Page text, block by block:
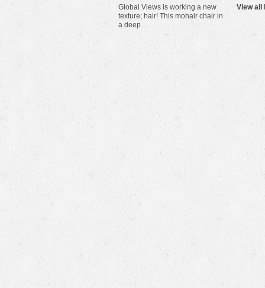
Global Views is working a new
texture; hair! This mohair chair in
a deep …
View all